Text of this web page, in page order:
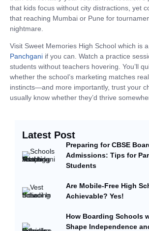
that kids focus without city distractions, yet
that reaching Mumbai or Pune for
nightmare.
Visit Sweet Memories High School which is a
Panchgani if you can. Watch a practice
students without teachers hovering. You’ll
whether the school’s marketing matches
instincts—and more importantly, trust your
usually know whether they’d thrive
Latest Post
Preparing for CBSE
Admissions: Tips for
Students
Are Mobile-Free High
Achievable? Yes!
How Boarding Schools
Shape Independence